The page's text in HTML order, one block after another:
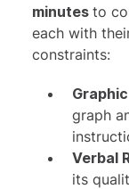
minutes to
each with
constraints:
graph
Verbal
its